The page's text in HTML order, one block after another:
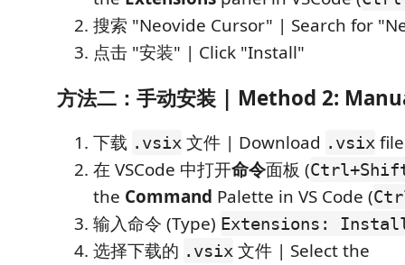
搜索 "Neovide Cursor" | Search for
点击 "安装" | Click "Install"
方法二：手动安装 | Method 2:
下载 .vsix 文件 | Download .vsix file
在 VSCode 中打开命令面板 (
the Command Palette in VS Code (
输入命令 (Type) Extensions:
选择下载的 .vsix 文件 | Select the